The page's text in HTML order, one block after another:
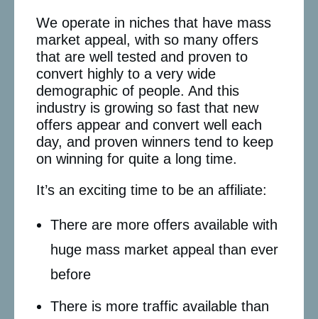
We operate in niches that have mass
market appeal, with so many offers
that are well tested and proven to
convert highly to a very wide
demographic of people. And this
industry is growing so fast that new
offers appear and convert well each
day, and proven winners tend to keep
on winning for quite a long time.
It’s an exciting time to be an affiliate:
There are more offers available with
huge mass market appeal than ever
before
There is more traffic available than